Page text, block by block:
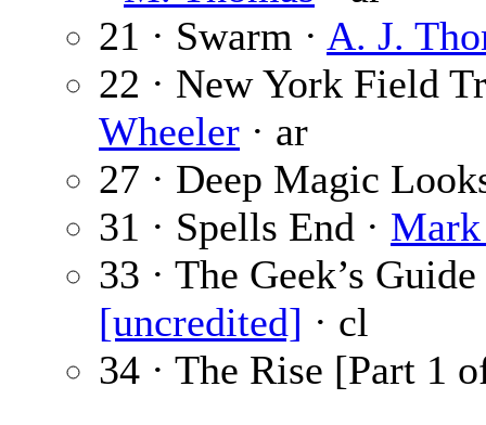
21 · Swarm · A. J.
22 · New York Field
Wheeler · ar
27 · Deep Magic
31 · Spells End ·
33 · The Geek’s
[uncredited] · cl
34 · The Rise [Part 1